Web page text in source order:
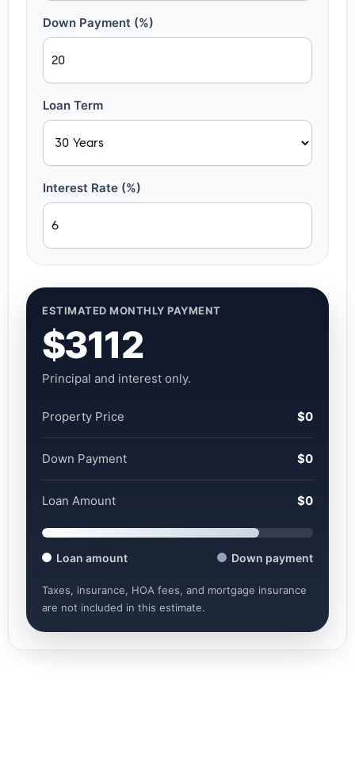
Down Payment (%)
Loan Term
Interest Rate (%)
ESTIMATED MONTHLY PAYMENT
$3112
Principal and interest only.
Property Price $0
Down Payment $0
Loan Amount $0
Loan amount Down payment
Taxes, insurance, HOA fees, and mortgage insurance
are not included in this estimate.